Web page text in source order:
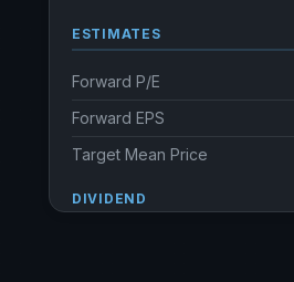
ESTIMATES
Forward P/E
Forward EPS
Target Mean Price
DIVIDEND